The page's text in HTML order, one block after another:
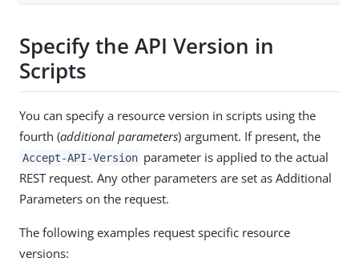
Specify the API Version in
Scripts
You can specify a resource version in scripts using the
fourth (additional parameters) argument. If present, the
Accept-API-Version parameter is applied to the actual
REST request. Any other parameters are set as Additional
Parameters on the request.
The following examples request specific resource
versions: